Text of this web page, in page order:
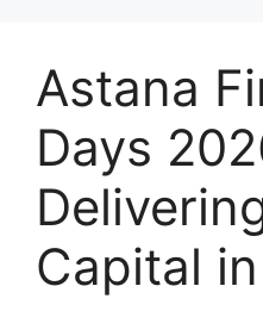
Astana
Days
Capital